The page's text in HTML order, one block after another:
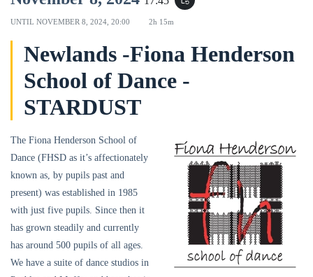
UNTIL NOVEMBER 8, 2024, 20:00 2h 15m
Newlands -Fiona Henderson
School of Dance -
STARDUST
The Fiona Henderson School of
Dance (FHSD as it’s affectionately
known as, by pupils past and
present) was established in 1985
with just five pupils. Since then it
has grown steadily and currently
has around 500 pupils of all ages.
We have a suite of dance studios in